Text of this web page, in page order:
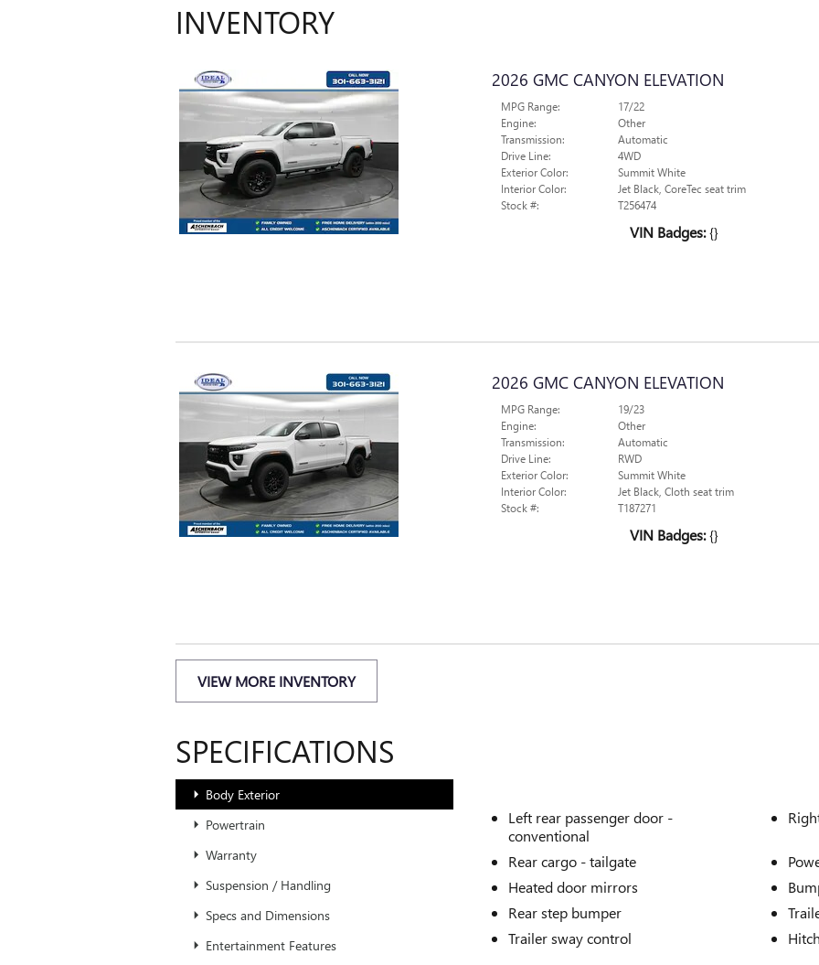
INVENTORY
2026 GMC CANYON ELEVATION
MPG Range:
17/22
Engine:
Other
Transmission:
Automatic
Drive Line:
4WD
Exterior Color:
Summit White
Interior Color:
Jet Black, CoreTec seat trim
Stock #:
T256474
VIN Badges:{}
2026 GMC CANYON ELEVATION
MPG Range:
19/23
Engine:
Other
Transmission:
Automatic
Drive Line:
RWD
Exterior Color:
Summit White
Interior Color:
Jet Black, Cloth seat trim
Stock #:
T187271
VIN Badges:{}
VIEW MORE INVENTORY
SPECIFICATIONS
Body Exterior
Powertrain
Warranty
Suspension / Handling
Specs and Dimensions
Entertainment Features
Left rear passenger door -
conventional
Rear cargo -tailgate
Heated door mirrors
Rear step bumper
Trailer sway control